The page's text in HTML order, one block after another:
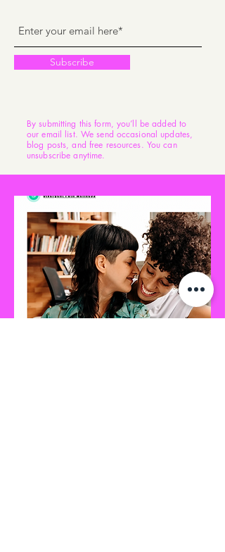
Subscribe
By submitting this form, you’ll be added to
our email list. We send occasional updates,
blog posts, and free resources. You can
unsubscribe anytime.